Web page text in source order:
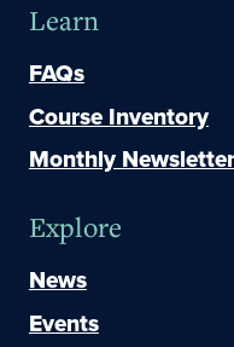
Learn
FAQs
Course Inventory
Monthly
Explore
News
Events